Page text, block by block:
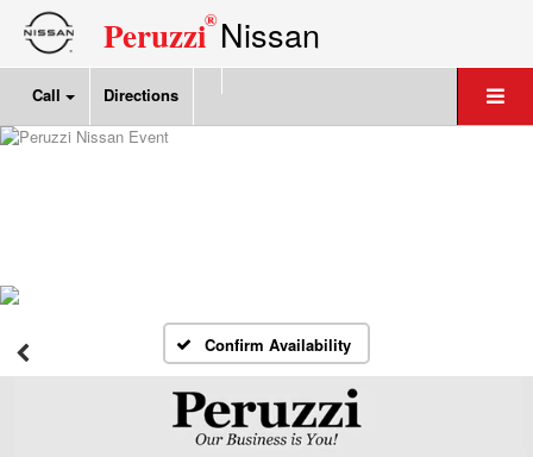
Peruzzi®Nissan
Call Directions
Confirm Availability